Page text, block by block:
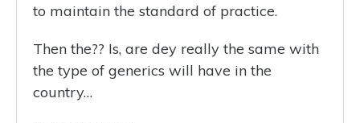
to maintain the standard of practice.
Then the?? Is, are dey really the same with
the type of generics will have in the
country…